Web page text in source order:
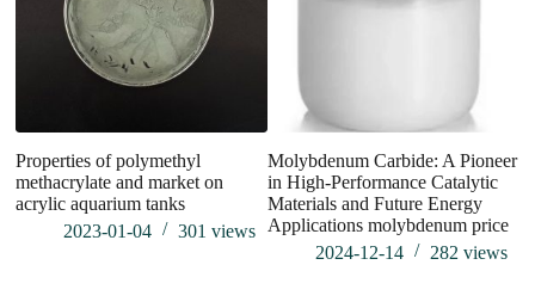
Properties of polymethyl
methacrylate and market on
acrylic aquarium tanks
2023-01-04
301views
Molybdenum Carbide: A Pioneer
in High-Performance Catalytic
Materials and Future Energy
Applications molybdenum price
2024-12-14
282 views